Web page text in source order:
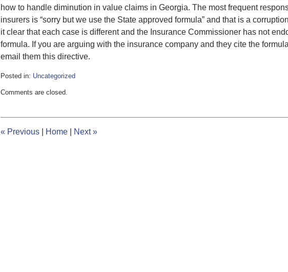
how to handle diminution in value claims in Georgia. The most frequent
insurers is “sorry but we use the State approved formula” and that is a
it clear that each case is different and the Insurance Commissioner has not
formula. If you are arguing with the insurance company and they cite the
email them this directive.
Posted in: Uncategorized
February
pm
Comments are closed.
« Previous Home Next»